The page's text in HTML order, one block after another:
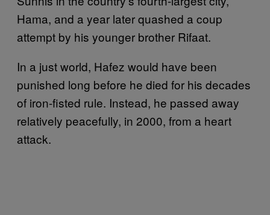
Hama, and a year later quashed a coup
attempt by his younger brother Rifaat.
In a just world, Hafez would have been
punished long before he died for his decades
of iron-fisted rule. Instead, he passed away
relatively peacefully, in 2000, from a heart
attack.